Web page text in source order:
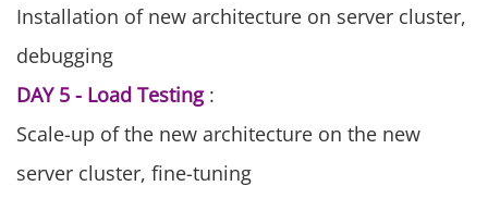
Installation of new architecture on server cluster,
debugging
DAY 5 - Load Testing:
Scale-up of the new architecture on the new
server cluster, fine-tuning